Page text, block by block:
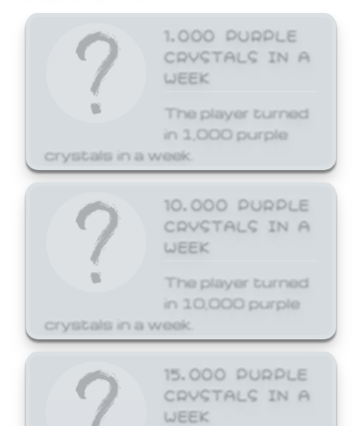
1,000 PURPLE
CRYSTALS IN A
WEEK
The player turned
in 1,000 purple
crystals in a week.
10,000 PURPLE
CRYSTALS IN A
WEEK
The player turned
in 10,000 purple
crystals in a week.
15,000 PURPLE
CRYSTALS IN A
WEEK